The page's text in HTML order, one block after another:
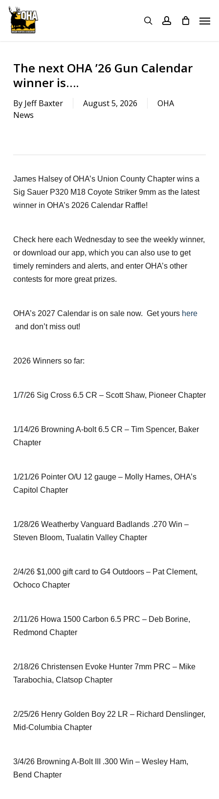
Skip
main
searchaccount
The next OHA ’26 Gun Calendar
winner is….
By Jeff Baxter August 5, 2026
OHA
News
James Halsey of OHA’s Union County Chapter wins a
Sig Sauer P320 M18 Coyote Striker 9mm as the latest
winner in OHA’s 2026 Calendar Raffle!
Check here each Wednesday to see the weekly winner,
or download our app, which you can also use to get
timely reminders and alerts, and enter OHA’s other
contests for more great prizes.
OHA’s 2027 Calendar is on sale now. Get yours here
and don’t miss out!
2026 Winners so far:
1/7/26 Sig Cross 6.5 CR – Scott Shaw, Pioneer Chapter
1/14/26 Browning A-bolt 6.5 CR – Tim Spencer, Baker
Chapter
1/21/26 Pointer O/U 12 gauge – Molly Hames, OHA’s
Capitol Chapter
1/28/26 Weatherby Vanguard Badlands .270 Win –
Steven Bloom, Tualatin Valley Chapter
2/4/26 $1,000 gift card to G4 Outdoors – Pat Clement,
Ochoco Chapter
2/11/26 Howa 1500 Carbon 6.5 PRC – Deb Borine,
Redmond Chapter
2/18/26 Christensen Evoke Hunter 7mm PRC – Mike
Tarabochia, Clatsop Chapter
2/25/26 Henry Golden Boy 22 LR – Richard Denslinger,
Mid-Columbia Chapter
3/4/26 Browning A-Bolt III .300 Win – Wesley Ham,
Bend Chapter